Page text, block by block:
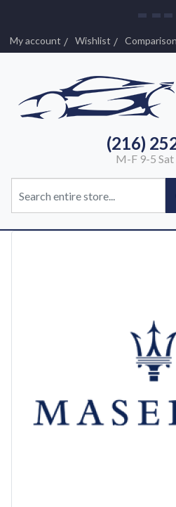
My account Wishlist Comparison
(216)
M-F 9-5 Sat